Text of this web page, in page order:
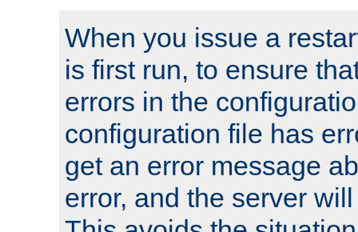
When you issue a
is first run, to ensure
errors in the
configuration file has
get an error message
error, and the server